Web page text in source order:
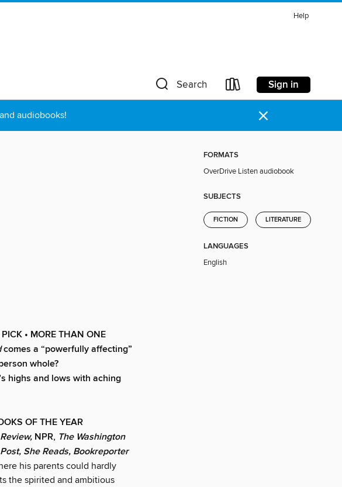
Help
Search Sign in
audiobooks! ×
• MORE THAN ONE
comes a “powerfully affecting”
whole?
highs and lows with aching
OF THE YEAR
NPR, The Washington
She Reads, Bookreporter
his parents could hardly
the spirited and ambitious
FORMATS
OverDrive Listen audiobook
SUBJECTS
FICTION LITERATURE
LANGUAGES
English